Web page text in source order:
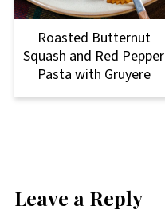
Roasted Butternut
Squash and Red Pepper
Pasta with Gruyere
Leave a Reply